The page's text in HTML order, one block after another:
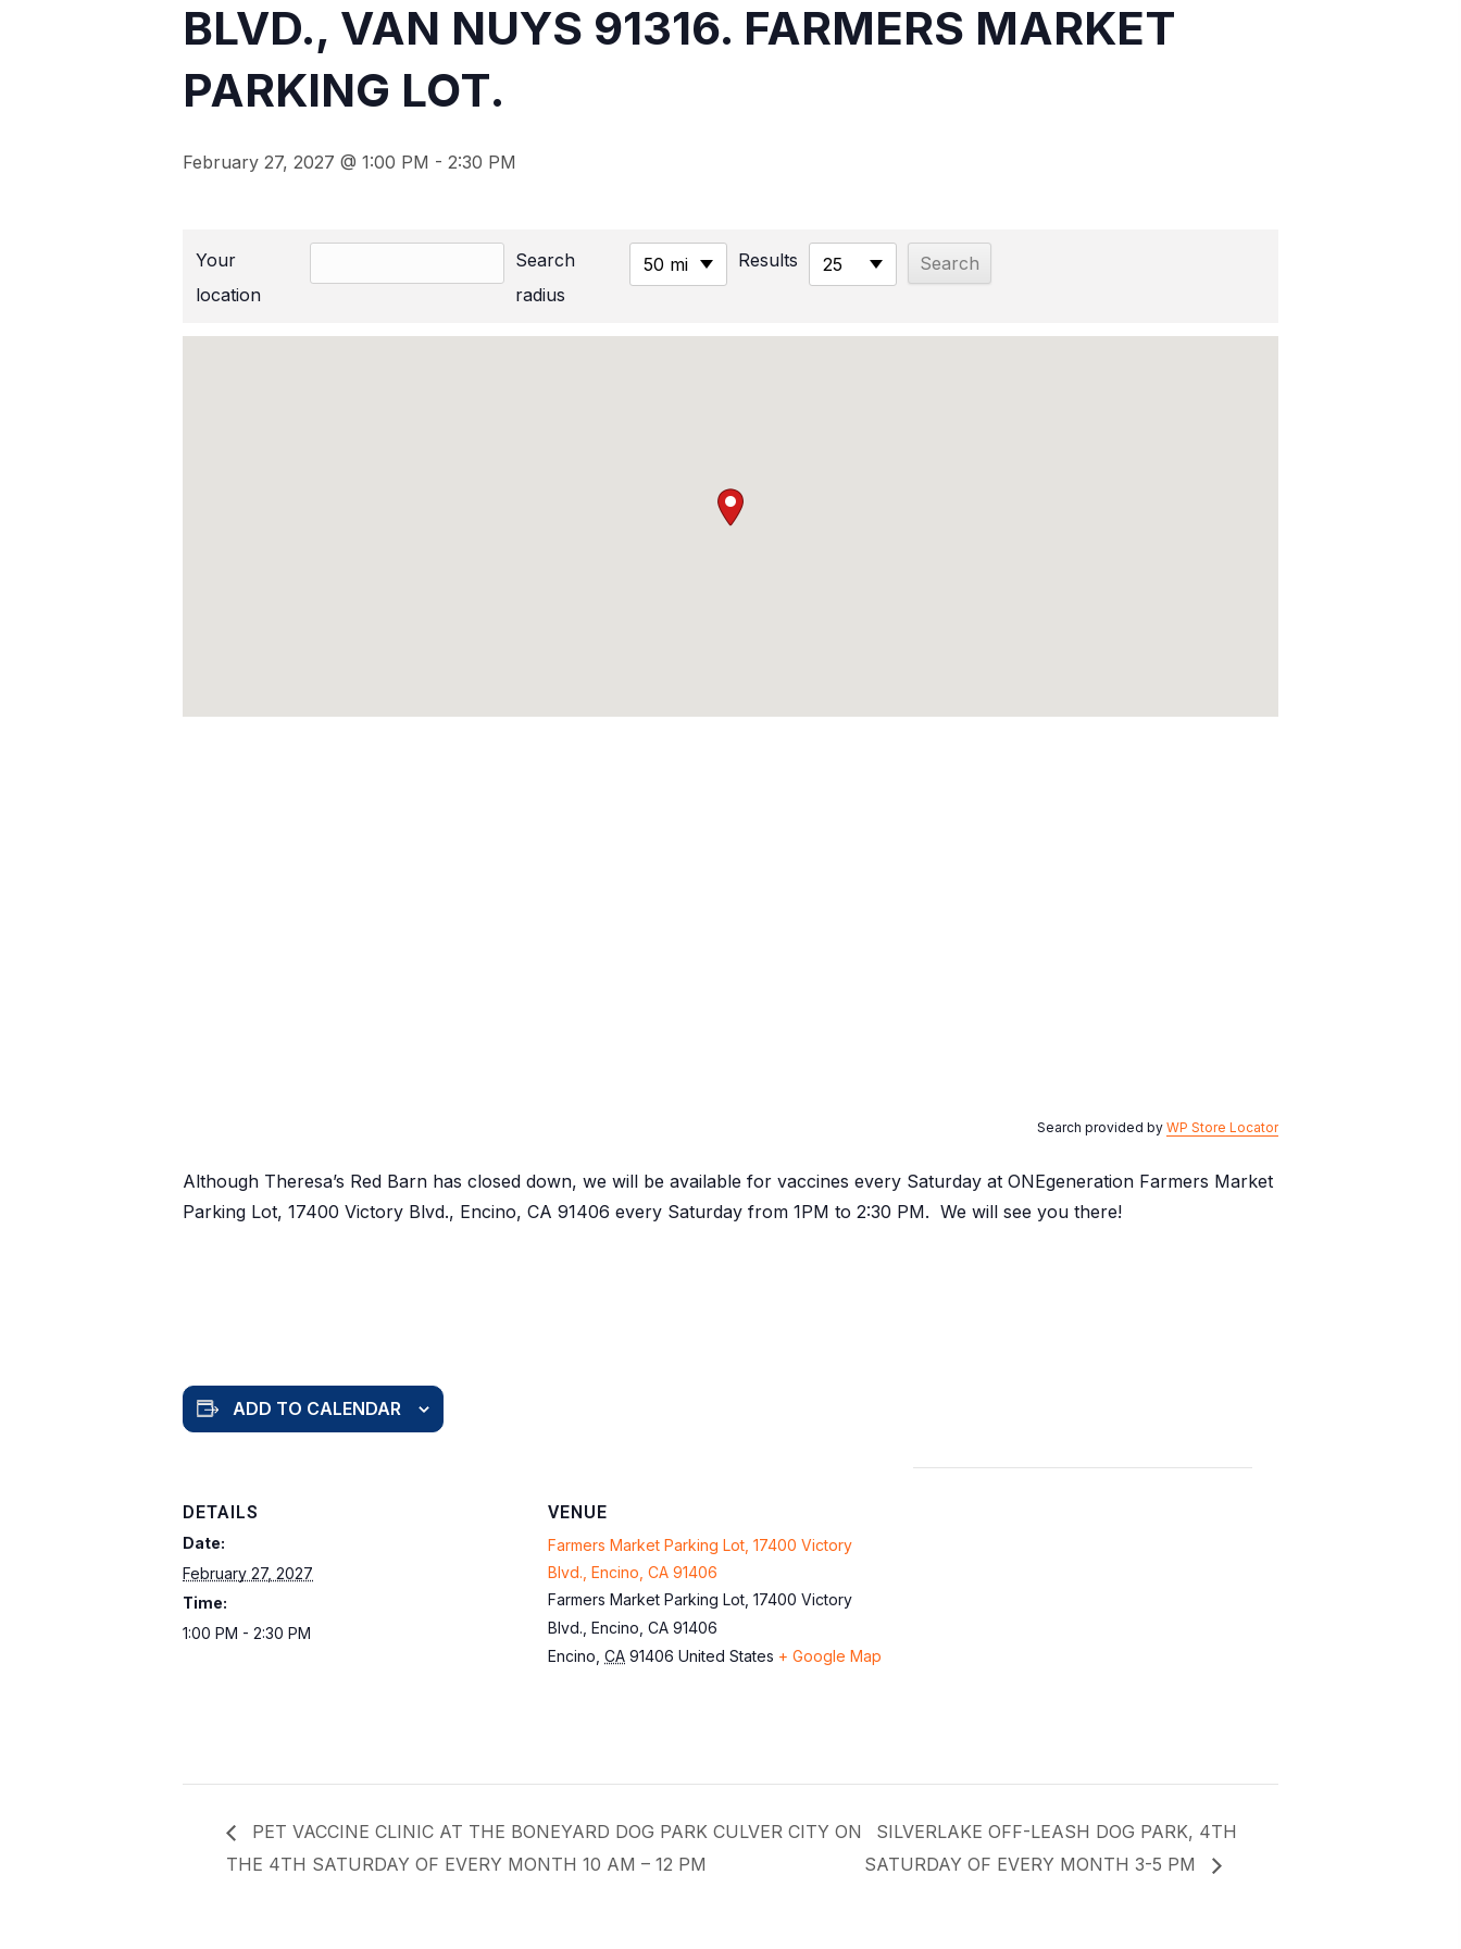
BLVD., VAN NUYS 91316. FARMERS MARKET
PARKING LOT.
February 27, 2027 @ 1:00 PM - 2:30 PM
Your
location
Search
radius
50 mi Results 25
Search provided by WP Store Locator
Although Theresa’s Red Barn has closed down, we will be available for vaccines every Saturday at ONEgeneration Farmers Market
Parking Lot, 17400 Victory Blvd., Encino, CA 91406 every Saturday from 1PM to 2:30 PM. We will see you there!
ADD TO CALENDAR
DETAILS
Date:
February 27, 2027
Time:
1:00 PM - 2:30 PM
VENUE
Farmers Market Parking Lot, 17400 Victory
Blvd., Encino, CA 91406
Farmers Market Parking Lot, 17400 Victory
Blvd., Encino, CA 91406
Encino CA 91406 United States + Google Map
PET VACCINE CLINIC AT THE BONEYARD DOG PARK CULVER CITY ON
THE 4TH SATURDAY OF EVERY MONTH 10 AM – 12 PM
SILVERLAKE OFF-LEASH DOG PARK, 4TH
SATURDAY OF EVERY MONTH 3-5 PM